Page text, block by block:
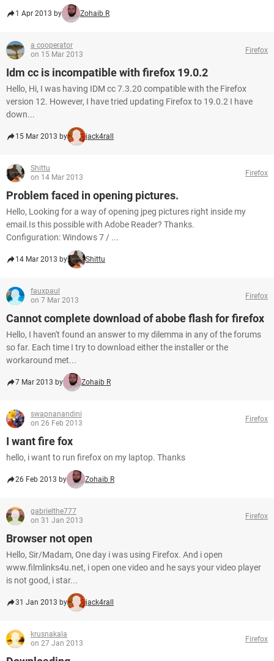
1 Apr 2013 by Zohaib R
a cooperator
on 15 Mar 2013
Firefox
Idm cc is incompatible with firefox 19.0.2
Hello, Hi, I was having IDM cc 7.3.20 compatible with the Firefox
version 12. However, I have tried updating Firefox to 19.0.2 I have
down...
15 Mar 2013 by jack4rall
Shittu
on 14 Mar 2013
Firefox
Problem faced in opening pictures.
Hello, Looking for a way of opening jpeg pictures right inside my
email.Is this possible with Adobe Reader? Thanks.
Configuration: Windows 7 / ...
14 Mar 2013 by Shittu
fauxpaul
on 7 Mar 2013
Firefox
Cannot complete download of abobe flash for firefox
Hello, I haven't found an answer to my dilemma in any of the forums
so far. Each time I try to download either the installer or the
workaround met...
7 Mar 2013 by Zohaib R
swapnanandini
on 26 Feb 2013
Firefox
I want fire fox
hello, i want to run firefox on my laptop. Thanks
26 Feb 2013 by Zohaib R
gabrielthe777
on 31 Jan 2013
Firefox
Browser not open
Hello, Sir/Madam, One day i was using Firefox. And i open
www.filmlinks4u.net, i open one video and he says your video player
is not good, i star...
31 Jan 2013 by jack4rall
krusnakala
on 27 Jan 2013
Firefox